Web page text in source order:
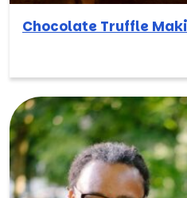
Chocolate Truffle